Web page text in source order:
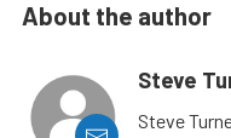
About the author
Steve
Steve